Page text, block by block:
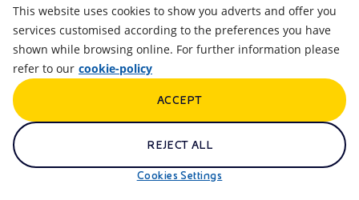
Contacts FAQ
Accessibility
Artificial Intelligence
eniSpace Remit
This website uses cookies to show you adverts and offer you
services customised according to the preferences you have
shown while browsing online. For further information please
refer to our cookie-policy
Cookies Settings
REJECT ALL
ACCEPT